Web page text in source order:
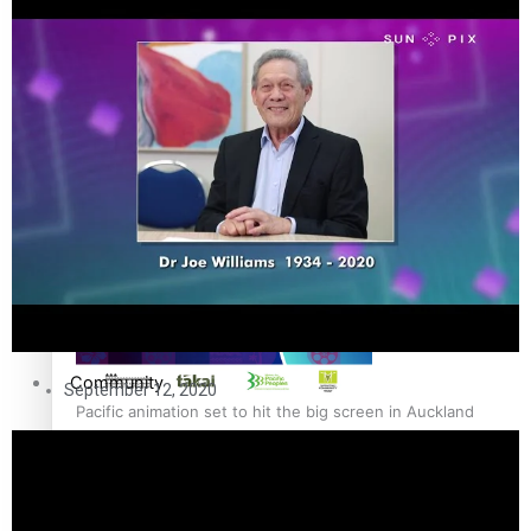
The Fijian paving the way in the electricity industry
Pasifika workers adapt for a digital future
Pacific animation set to hit the big screen in Auckland
Entertainment
Sport
Film/Television
Fashion
Arts & Music
Community
September 12, 2020